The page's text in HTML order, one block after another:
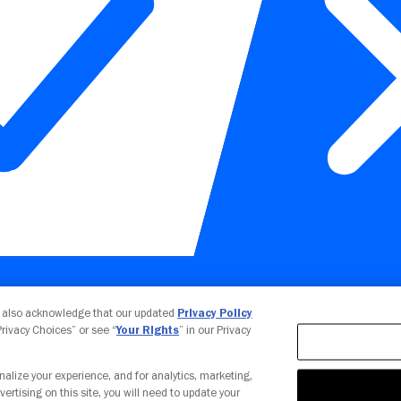
Your Privacy Choices
also acknowledge that our updated Privacy Policy
Choices” or see “Your Rights” in our Privacy
your experience, and for analytics, marketing,
on this site, you will need to update your